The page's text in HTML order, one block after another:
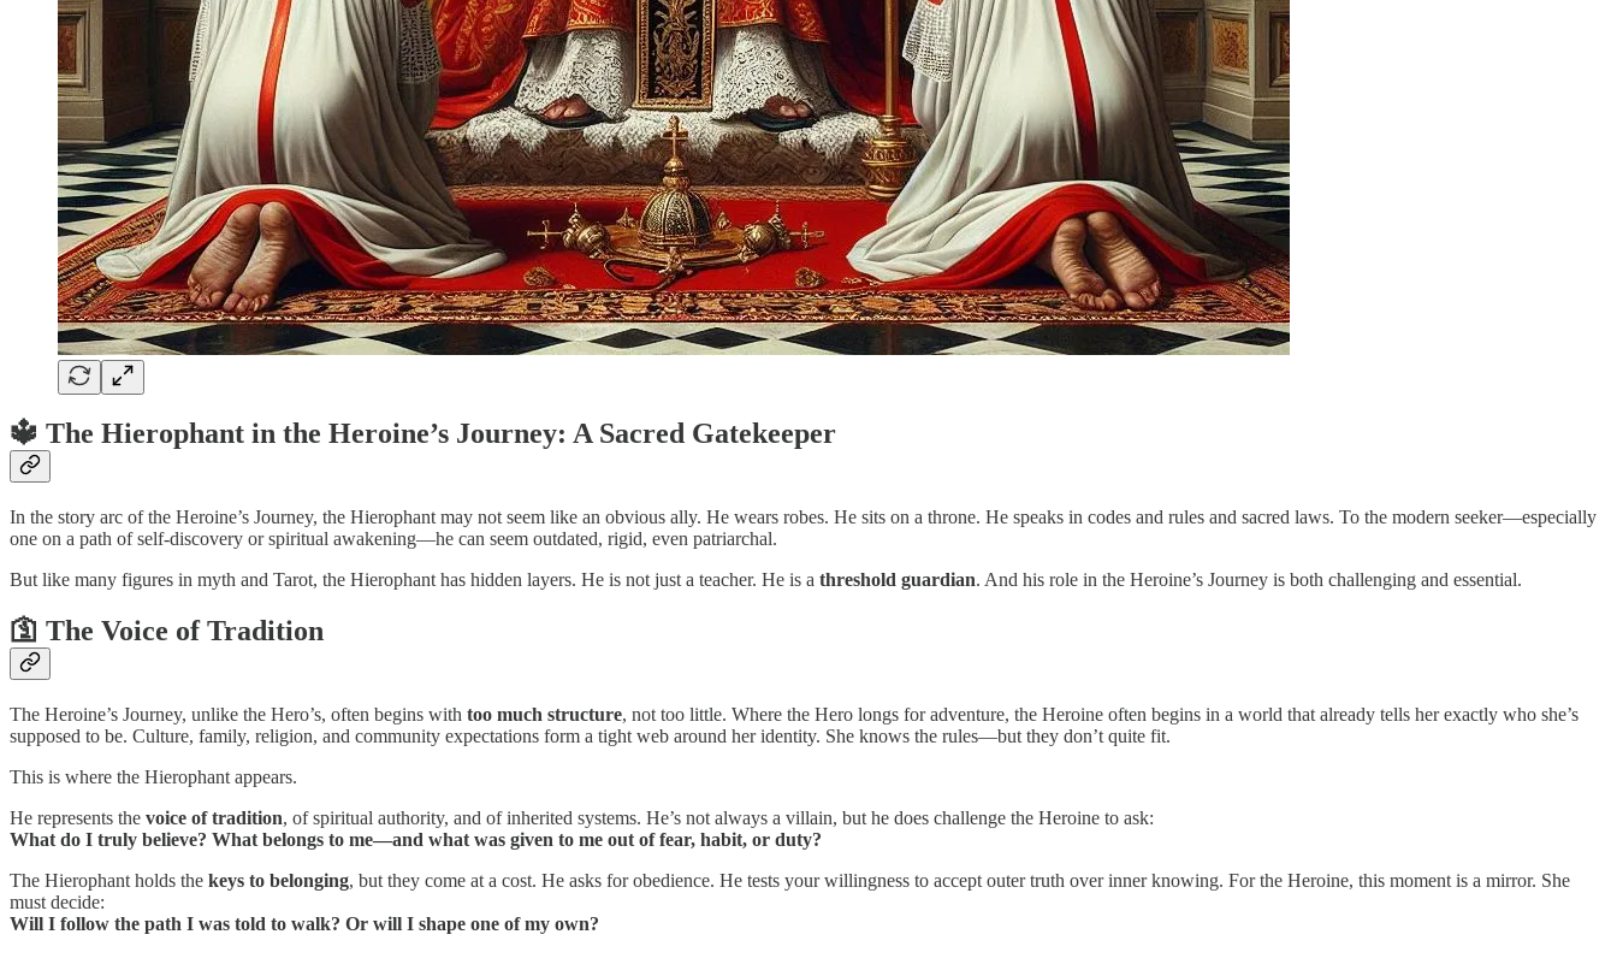
🔱 The Hierophant in the Heroine’s Journey: A Sacred Gatekeeper
In the story arc of the Heroine’s Journey, the Hierophant may not seem like an obvious ally. He wears robes. He sits on a throne. He speaks in codes and rules and sacred laws. To the modern seeker—especially
one on a path of self-discovery or spiritual awakening—he can seem outdated, rigid, even patriarchal.
But like many figures in myth and Tarot, the Hierophant has hidden layers. He is not just a teacher. He is a threshold guardian. And his role in the Heroine’s Journey is both challenging and essential.
🛐 The Voice of Tradition
The Heroine’s Journey, unlike the Hero’s, often begins with too much structure, not too little. Where the Hero longs for adventure, the Heroine often begins in a world that already tells her exactly who she’s
supposed to be. Culture, family, religion, and community expectations form a tight web around her identity. She knows the rules—but they don’t quite fit.
This is where the Hierophant appears.
He represents the voice of tradition, of spiritual authority, and of inherited systems. He’s not always a villain, but he does challenge the Heroine to ask:
What do I truly believe? What belongs to me—and what was given to me out of fear, habit, or duty?
The Hierophant holds the keys to belonging, but they come at a cost. He asks for obedience. He tests your willingness to accept outer truth over inner knowing. For the Heroine, this moment is a mirror. She
must decide:
Will I follow the path I was told to walk? Or will I shape one of my own?